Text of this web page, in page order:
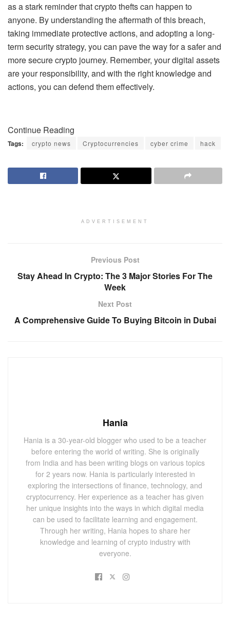
as a stark reminder that crypto thefts can happen to
anyone. By understanding the aftermath of this breach,
taking immediate protective actions, and adopting a long-
term security strategy, you can pave the way for a safer and
more secure crypto journey. Remember, your digital assets
are your responsibility, and with the right knowledge and
actions, you can defend them effectively.
Continue Reading
Tags: crypto news Cryptocurrencies cyber crime hack
ADVERTISEMENT
Previous Post
Stay Ahead In Crypto: The 3 Major Stories For The
Week
Next Post
A Comprehensive Guide To Buying Bitcoin in Dubai
Hania
Hania is a 30-year-old blogger who used to be a teacher
before entering the world of writing. She is originally
from India and has been writing blogs on various topics
for 2 years now. Hania is particularly interested in
exploring the intersections of finance, technology, and
cryptocurrency. Her experience as a teacher has given
her unique insights into the ways in which digital media
can be used to facilitate learning and engagement.
Through her writing, Hania hopes to share her
knowledge and learning of crypto industry with
everyone.